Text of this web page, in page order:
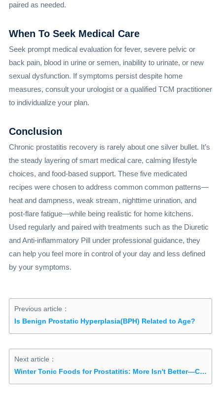
paired as needed.
When To Seek Medical Care
Seek prompt medical evaluation for fever, severe pelvic or
back pain, blood in urine or semen, inability to urinate, or new
sexual dysfunction. If symptoms persist despite home
measures, consult your urologist or a qualified TCM practitioner
to individualize your plan.
Conclusion
Chronic prostatitis recovery is rarely about one silver bullet. It’s
the steady layering of smart medical care, calming lifestyle
choices, and food-based support. These five medicated
recipes were chosen to address common common patterns—
heat and dampness, weak stream, nighttime urination, and
post-flare fatigue—while being realistic for home kitchens.
Used regularly and paired with treatments such as the Diuretic
and Anti-inflammatory Pill under professional guidance, they
can help you feel more in control of your day and less defined
by your symptoms.
Previous article：
Is Benign Prostatic Hyperplasia(BPH) Related to Age?
Next article：
Winter Tonic Foods for Prostatitis: More Isn't Better—Choosing the Right Ingredients Matters More Than Expensive Supplements